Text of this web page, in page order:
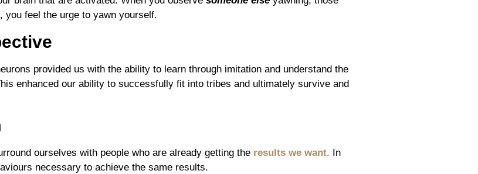
you feel the urge to yawn yourself.
provided us with the ability to learn through imitation and understand the
enhanced our ability to successfully fit into tribes and ultimately survive and
ourselves with people who are already getting the results we want. In
necessary to achieve the same results.